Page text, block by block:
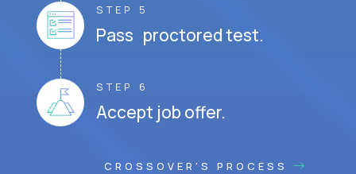
STEP 5
Pass proctored test.
STEP 6
Accept job offer.
CROSSOVER'S PROCESS